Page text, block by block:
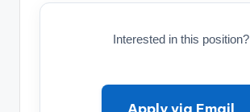
Interested in this position?